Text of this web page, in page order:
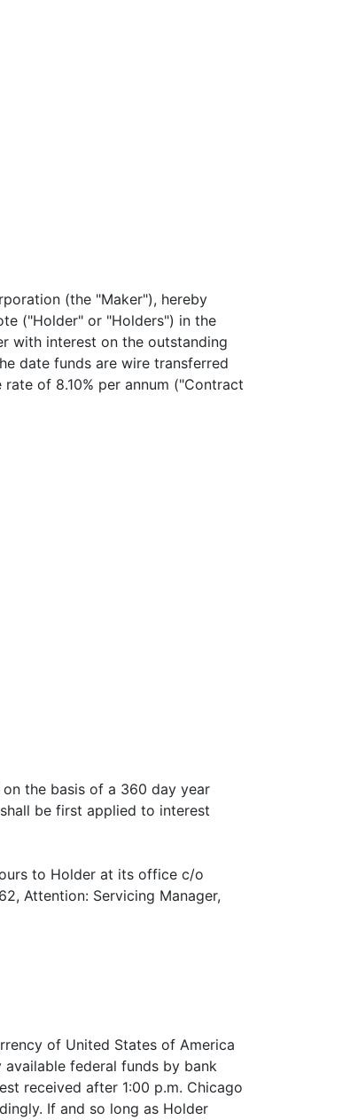
(the "Maker"), hereby
("Holder" or "Holders") in the
with interest on the outstanding
date funds are wire transferred
of 8.10% per annum ("Contract
the basis of a 360 day year
be first applied to interest
to Holder at its office c/o
Attention: Servicing Manager,
of United States of America
federal funds by bank
received after 1:00 p.m. Chicago
If and so long as Holder